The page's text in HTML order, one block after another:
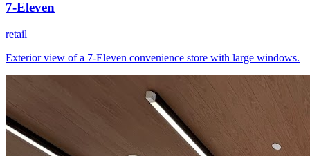
7-Eleven
retail
Exterior view of a 7-Eleven convenience store with large windows.